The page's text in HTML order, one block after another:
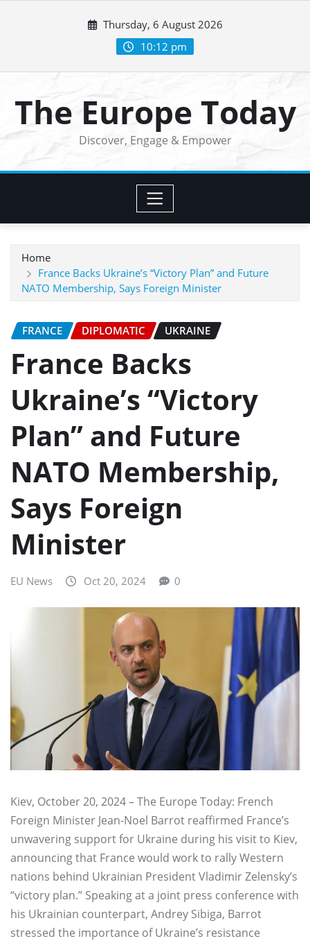
Thursday, 6 August 2026
10:12 pm
The Europe Today
Discover, Engage & Empower
Home
France Backs Ukraine’s “Victory Plan” and Future
NATO Membership, Says Foreign Minister
FRANCE DIPLOMATIC UKRAINE
France Backs
Ukraine’s “Victory
Plan” and Future
NATO Membership,
Says Foreign
Minister
EU News Oct 20, 2024 0
Kiev, October 20, 2024 – The Europe Today: French
Foreign Minister Jean-Noel Barrot reaffirmed France’s
unwavering support for Ukraine during his visit to Kiev,
announcing that France would work to rally Western
nations behind Ukrainian President Vladimir Zelensky’s
“victory plan.” Speaking at a joint press conference with
his Ukrainian counterpart, Andrey Sibiga, Barrot
stressed the importance of Ukraine’s resistance